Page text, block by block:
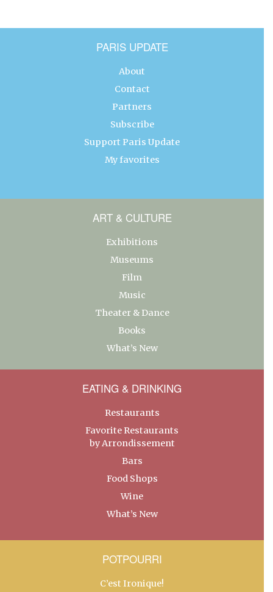
PARIS UPDATE
About
Contact
Partners
Subscribe
Support Paris Update
My favorites
ART & CULTURE
Exhibitions
Museums
Film
Music
Theater & Dance
Books
What’s New
EATING & DRINKING
Restaurants
Favorite Restaurants
by Arrondissement
Bars
Food Shops
Wine
What’s New
POTPOURRI
C’est Ironique!